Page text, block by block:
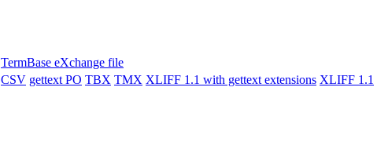
TermBase eXchange file
CSV gettext PO TBX TMX XLIFF 1.1 with gettext extensions XLIFF 1.1